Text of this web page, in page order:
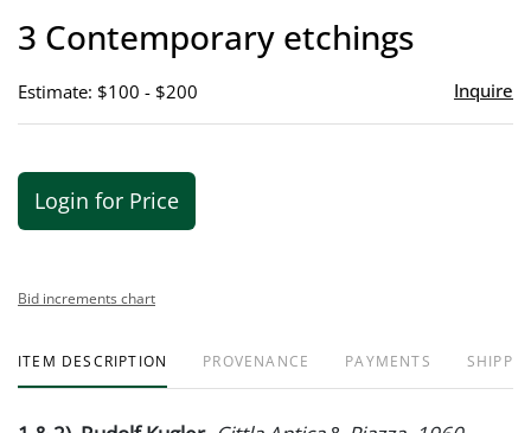
3 Contemporary etchings
Estimate: $100 - $200 Inquire
Login for Price
Bid increments chart
ITEM DESCRIPTION PROVENANCE PAYMENTS